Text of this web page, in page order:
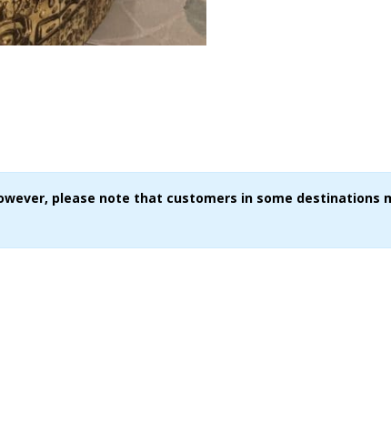
please note that customers in some destinations